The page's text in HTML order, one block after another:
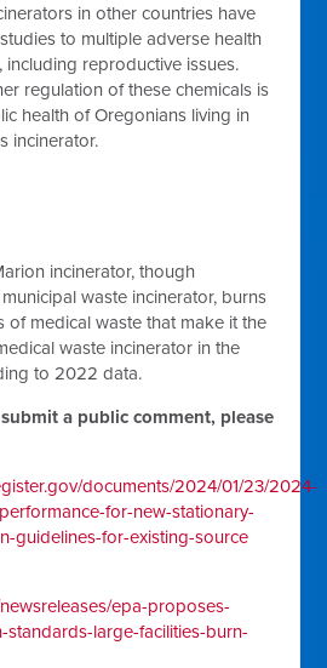
in other countries have
to multiple adverse health
including reproductive issues.
regulation of these chemicals is
health of Oregonians living in
incinerator.
incinerator, though
waste incinerator, burns
of medical waste that make it the
waste incinerator in the
to 2022 data.
a public comment, please
documents/2024/01/23/2024-
for-new-stationary-
guidelines-for-existing-source
epa-proposes-
large-facilities-burn-